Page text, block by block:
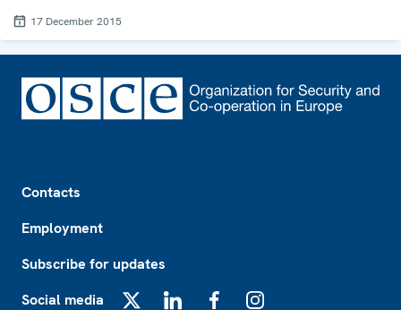
17 December 2015
Contacts
Employment
Subscribe for updates
Social media